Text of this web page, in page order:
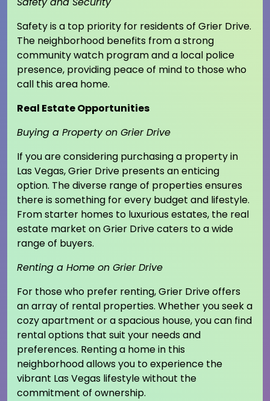
Safety is a top priority for residents of Grier Drive.
The neighborhood benefits from a strong
community watch program and a local police
presence, providing peace of mind to those who
call this area home.
Real Estate Opportunities
Buying a Property on Grier Drive
If you are considering purchasing a property in
Las Vegas, Grier Drive presents an enticing
option. The diverse range of properties ensures
there is something for every budget and lifestyle.
From starter homes to luxurious estates, the real
estate market on Grier Drive caters to a wide
range of buyers.
Renting a Home on Grier Drive
For those who prefer renting, Grier Drive offers
an array of rental properties. Whether you seek a
cozy apartment or a spacious house, you can find
rental options that suit your needs and
preferences. Renting a home in this
neighborhood allows you to experience the
vibrant Las Vegas lifestyle without the
commitment of ownership.